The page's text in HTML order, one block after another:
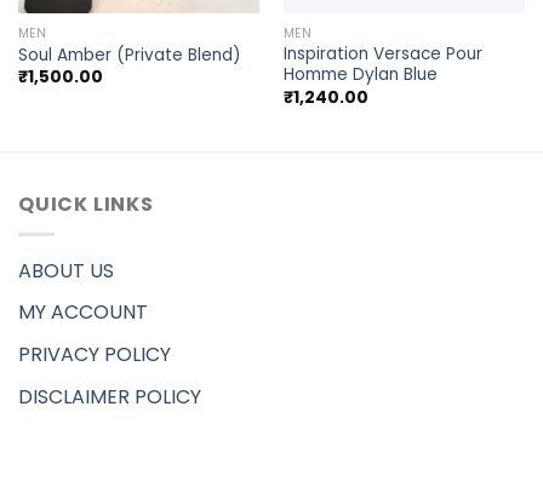
MEN
Soul Amber (Private Blend)
₹1,500.00
MEN
Inspiration Versace Pour
Homme Dylan Blue
₹1,240.00
QUICK LINKS
ABOUT US
MY ACCOUNT
PRIVACY POLICY
DISCLAIMER POLICY